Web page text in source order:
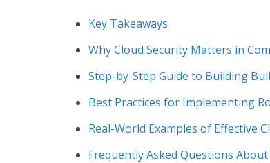
Key Takeaways
Why Cloud Security Matters in
Step-by-Step Guide to Building
Best Practices for Implementing
Real-World Examples of Effective
Frequently Asked Questions